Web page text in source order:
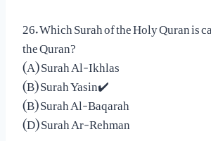
26. Which Surah of the Holy Quran is
the Quran?
(A) Surah Al-Ikhlas
(B) Surah Yasin✔️
(B) Surah Al-Baqarah
(D) Surah Ar-Rehman